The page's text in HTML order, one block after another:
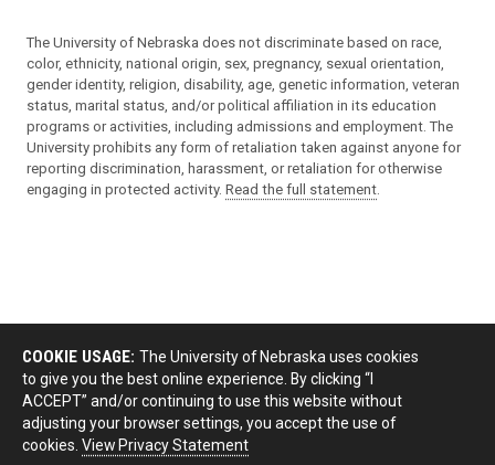
The University of Nebraska does not discriminate based on race,
color, ethnicity, national origin, sex, pregnancy, sexual orientation,
gender identity, religion, disability, age, genetic information, veteran
status, marital status, and/or political affiliation in its education
programs or activities, including admissions and employment. The
University prohibits any form of retaliation taken against anyone for
reporting discrimination, harassment, or retaliation for otherwise
engaging in protected activity. Read the full statement.
COOKIE USAGE: The University of Nebraska uses cookies
to give you the best online experience. By clicking “I
ACCEPT” and/or continuing to use this website without
adjusting your browser settings, you accept the use of
cookies. View Privacy Statement